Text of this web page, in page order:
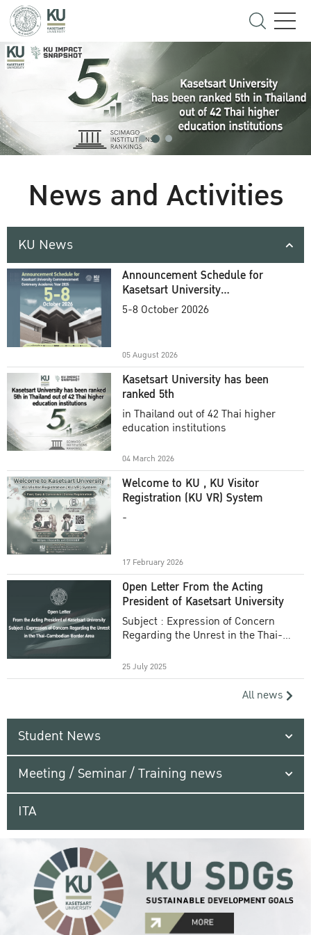
News and Activities
KU News
Announcement Schedule for
Kasetsart University
Commencement Ceremony
5-8 October 20026
05 August 2026
Kasetsart University has been
ranked 5th
in Thailand out of 42 Thai higher
education institutions
04 March 2026
Welcome to KU , KU Visitor
Registration (KU VR) System
-
17 February 2026
Open Letter From the Acting
President of Kasetsart University
Subject : Expression of Concern
Regarding the Unrest in the Thai-
25 July 2025
All news
Student News
Meeting / Seminar / Training news
ITA